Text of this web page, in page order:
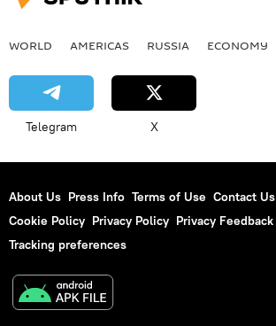
WORLD AMERICAS RUSSIA ECONOMY
Telegram X
About Us Press Info Terms of Use Contact Us
Cookie Policy Privacy Policy Privacy Feedback
Tracking preferences